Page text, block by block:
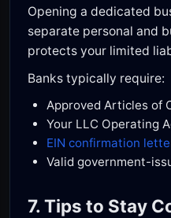
Opening a dedicated
separate personal and
protects your limited
Banks typically require:
Approved Articles of
Your LLC Operating
EIN confirmation
Valid government-
7. Tips to Stay